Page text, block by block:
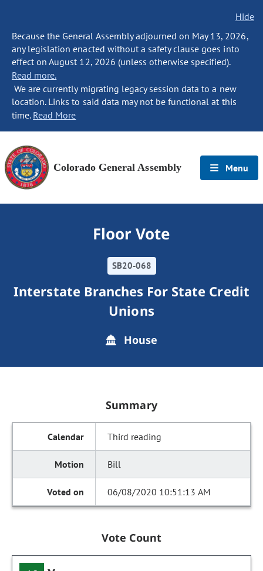
Hide
Because the General Assembly adjourned on May 13, 2026,
any legislation enacted without a safety clause goes into
effect on August 12, 2026 (unless otherwise specified).
Read more.
We are currently migrating legacy session data to a new
location. Links to said data may not be functional at this
time. Read More
Colorado General Assembly Menu
Floor Vote
SB20-068
Interstate Branches For State Credit
Unions
House
Summary
Third reading
Bill
06/08/2020 10:51:13 AM
Vote Count